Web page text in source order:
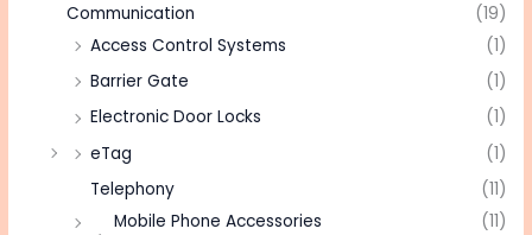
Communication
(19)
Access Control Systems
(1)
Barrier Gate
(1)
Electronic Door Locks
(1)
eTag
(1)
Telephony
(11)
Mobile Phone Accessories
(11)